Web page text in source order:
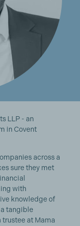
LLP - an
in Covent
across a
sure they met
with
knowledge of
tangible
at Mama